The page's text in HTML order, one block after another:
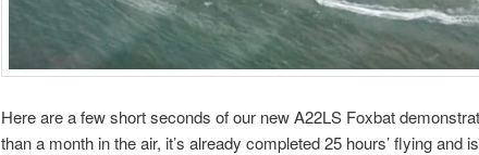
Here are a few short seconds of our new A22LS Foxbat
than a month in the air, it’s already completed 25 hours’ flying and